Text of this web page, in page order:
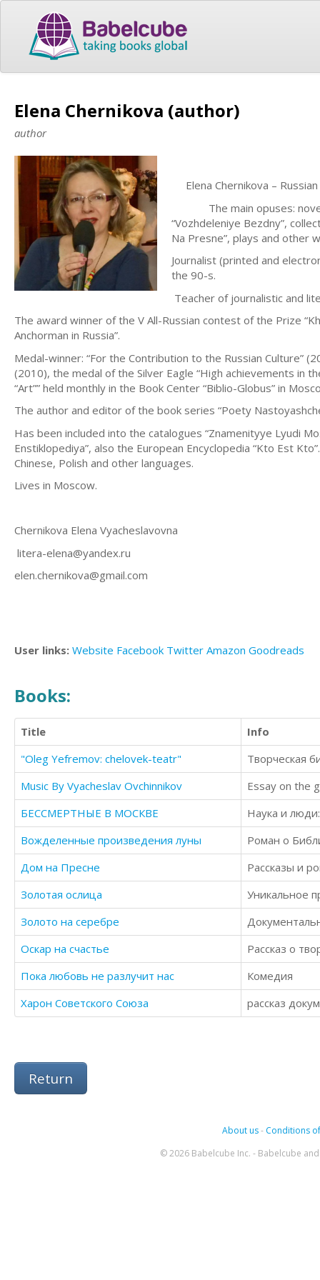
Elena Chernikova (author)
author
Elena Chernikova –
The main opuses: novels
“Vozhdeleniye Bezdny”,
Na Presne”, plays and other
Journalist (printed and
the 90-s.
Teacher of journalistic and
The award winner of the V All-Russian contest of the Prize
Anchorman in Russia”.
Medal-winner: “For the Contribution to the Russian Culture”
(2010), the medal of the Silver Eagle “High achievements in
“Art”” held monthly in the Book Center “Biblio-Globus” in
The author and editor of the book series “Poety
Has been included into the catalogues “Znamenityye Lyudi
Enstiklopediya”, also the European Encyclopedia “Kto Est
Chinese, Polish and other languages.
Lives in Moscow.
Chernikova Elena Vyacheslavovna
litera-elena@yandex.ru
elen.chernikova@gmail.com
User links: Website Facebook Twitter Amazon Goodreads
Books:
Title
Info
"Oleg Yefremov: chelovek-teatr"
Творческая
Music By Vyacheslav Ovchinnikov
Essay on the
БЕССМЕРТНЫЕ В МОСКВЕ
Наука и
Вожделенные произведения луны
Роман о
Дом на Пресне
Рассказы и
Золотая ослица
Золото на серебре
Оскар на счастье
Рассказ о
Пока любовь не разлучит нас
Комедия
Харон Советского Союза
рассказ
Return
About us- Conditions
© 2026 Babelcube Inc. - Babelcube